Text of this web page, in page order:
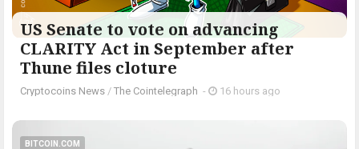
US Senate to vote on advancing
CLARITY Act in September after
Thune files cloture
Cryptocoins News / The Cointelegraph ​ - 16 hours ago
BITCOIN.COM